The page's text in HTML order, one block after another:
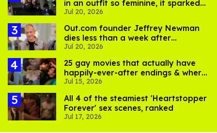
in an outfit so feminine, it sparked
endless jokes
Jul 20, 2026
Out.com founder Jeffrey Newman
dies less than a week after
partner's death
Jul 20, 2026
25 gay movies that actually have
happily-ever-after endings & where
to stream them
Jul 15, 2026
All 4 of the steamiest 'Heartstopper
Forever' sex scenes, ranked
Jul 17, 2026